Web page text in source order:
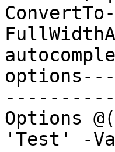
Options
'Test' -